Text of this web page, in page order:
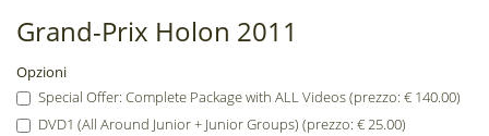
Grand-Prix Holon 2011
Opzioni
Special Offer: Complete Package with ALL Videos (prezzo: € 140.00)
DVD1 (All Around Junior + Junior Groups) (prezzo: € 25.00)